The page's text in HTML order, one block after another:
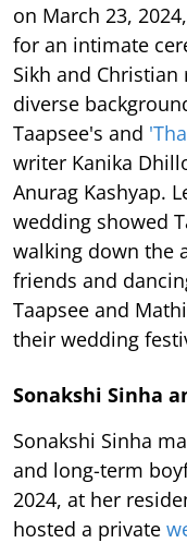
on March 23,
for an intimate
Sikh and
diverse
Taapsee's and
writer Kanika
Anurag Kashyap.
wedding showed
walking down the
friends and
Taapsee and
their wedding
Sonakshi Sinha
Sonakshi Sinha
and long-term
2024, at her
hosted a private